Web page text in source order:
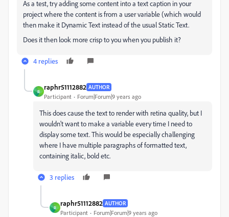
As a test, try adding some content into a text caption in your
project where the content is from a user variable (which would
then make it Dynamic Text instead of the usual Static Text.
Does it then look more crisp to you when you publish it?
4 replies
R
raphr51112882 AUTHOR
Participant Forum|Forum|9 years ago
This does cause the text to render with retina quality, but I
wouldn't want to make a variable every time I need to
display some text. This would be especially challenging
where I have multiple paragraphs of formatted text,
containing italic, bold etc.
3 replies
R
raphr51112882 AUTHOR
Participant Forum|Forum|9 years ago